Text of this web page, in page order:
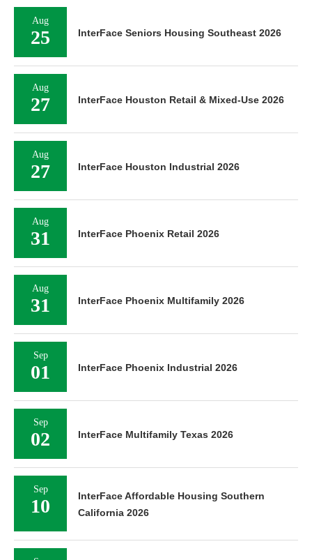
Aug
25 InterFace Seniors Housing Southeast 2026
Aug
27 InterFace Houston Retail & Mixed-Use 2026
Aug
27 InterFace Houston Industrial 2026
Aug
31 InterFace Phoenix Retail 2026
Aug
31 InterFace Phoenix Multifamily 2026
Sep
01 InterFace Phoenix Industrial 2026
Sep
02 InterFace Multifamily Texas 2026
Sep
10
InterFace Affordable Housing Southern
California 2026